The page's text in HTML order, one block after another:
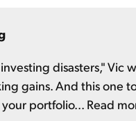
disasters," Vic
gains. And this one
portfolio... Read